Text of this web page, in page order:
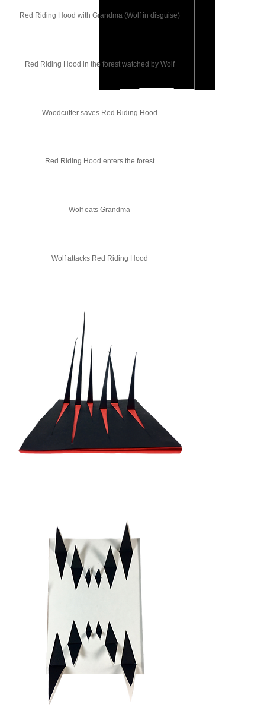
Red Riding Hood with Grandma (Wolf in disguise)
Red Riding Hood in the forest watched by Wolf
Woodcutter saves Red Riding Hood
Red Riding Hood enters the forest
Wolf eats Grandma
Wolf attacks Red Riding Hood